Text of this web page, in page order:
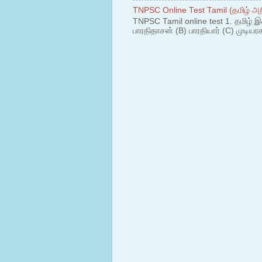
TNPSC Online Test Tamil (தமிழ்
TNPSC Tamil online test 1. தமிழ்
பாரதிதாசன் (B) பாரதியார் (C)